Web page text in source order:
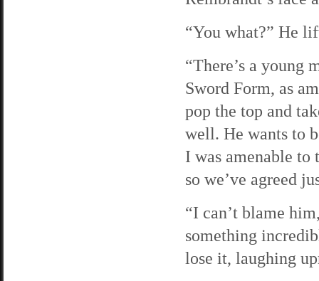
“You what?” He
“There’s a young
Sword Form, as
pop the top and
well. He wants to
I was amenable to
so we’ve agreed
“I can’t blame
something
lose it, laughing